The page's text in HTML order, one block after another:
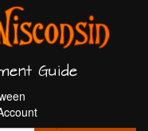
Guide